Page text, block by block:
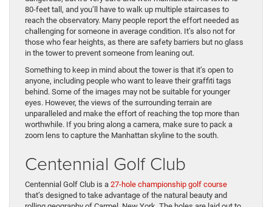
80-feet tall, and you’ll have to walk up multiple staircases to
reach the observatory. Many people report the effort needed as
challenging for someone in average condition. It’s also not for
those who fear heights, as there are safety barriers but no glass
in the tower to prevent someone from leaning out.
Something to keep in mind about the tower is that it’s open to
anyone, including people who want to leave their graffiti tags
behind. Some of the images may not be suitable for younger
eyes. However, the views of the surrounding terrain are
unparalleled and make the effort of reaching the top more than
worthwhile. If you bring along a camera, make sure to pack a
zoom lens to capture the Manhattan skyline to the south.
Centennial Golf Club
Centennial Golf Club is a 27-hole championship golf course
that’s designed to take advantage of the natural beauty and